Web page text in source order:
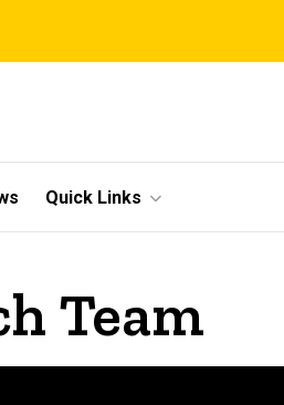
Quick Links
Team